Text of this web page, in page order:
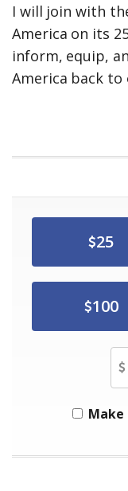
I will join with
America on its
inform, equip,
America back
25
100